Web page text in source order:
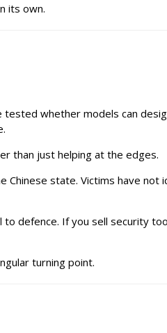
its own.
tested whether models can
than just helping at the edges.
Chinese state. Victims have not
defence. If you sell security
turning point.